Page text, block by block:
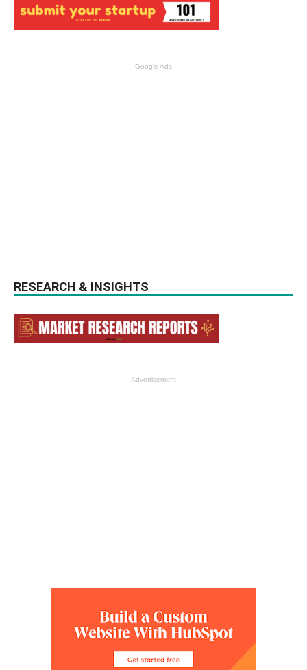
Google Ads
RESEARCH & INSIGHTS
- Advertisement -